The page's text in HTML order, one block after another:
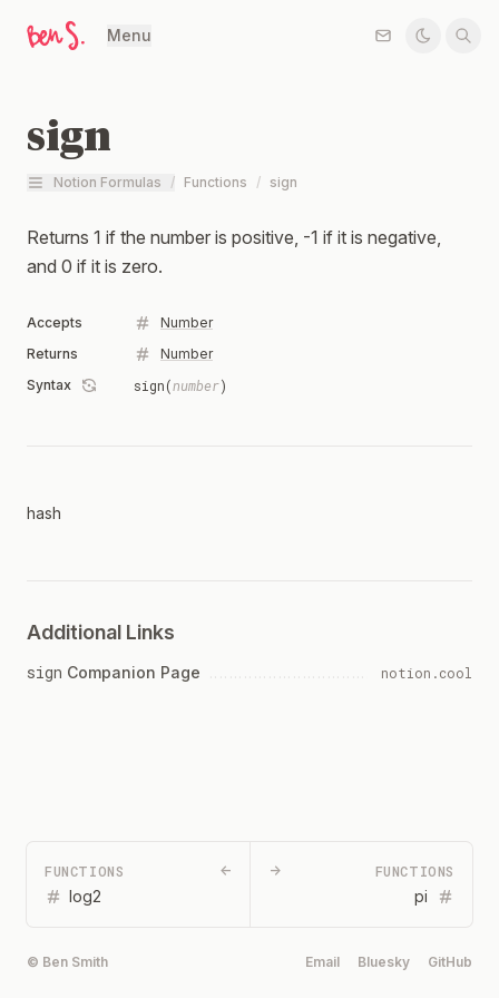
Menu
sign
Notion Formulas / Functions / sign
Returns 1 if the number is positive, -1 if it is negative,
and 0 if it is zero.
Accepts
Number
Returns
Number
Syntax
sign(number)
hash
Additional Links
sign Companion Page notion.cool
FUNCTIONS ←
log2
→ FUNCTIONS
pi
© Ben Smith Email Bluesky GitHub